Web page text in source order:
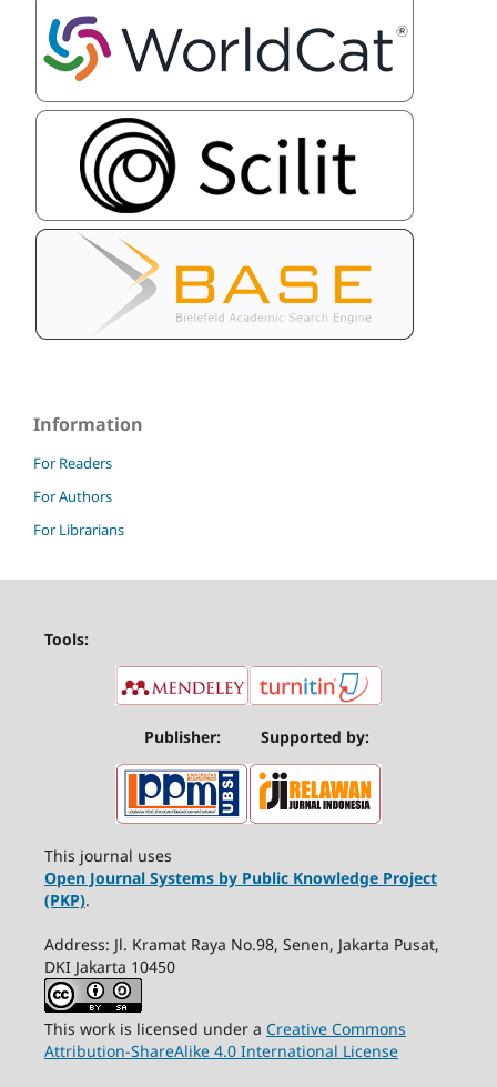
Information
For Readers
For Authors
For Librarians
Tools:
Publisher: Supported by:
This journal uses
Open Journal Systems by Public Knowledge Project
(PKP).
Address: Jl. Kramat Raya No.98, Senen, Jakarta Pusat,
DKI Jakarta 10450
This work is licensed under a Creative Commons
Attribution-ShareAlike 4.0 International License